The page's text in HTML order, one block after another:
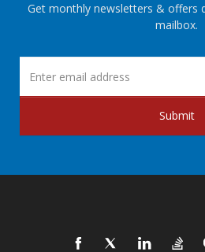
Get monthly newsletters & offers
mailbox.
Submit